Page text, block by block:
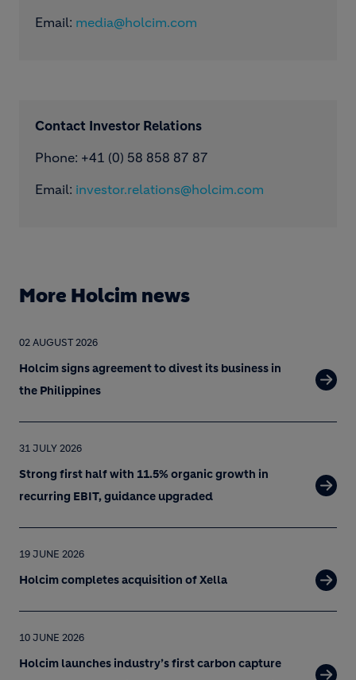
Email: media@holcim.com
Contact Investor Relations
Phone: +41 (0) 58 858 87 87
Email: investor.relations@holcim.com
More Holcim news
02 AUGUST 2026
Holcim signs agreement to divest its business in
the Philippines
31 JULY 2026
Strong first half with 11.5% organic growth in
recurring EBIT, guidance upgraded
19 JUNE 2026
Holcim completes acquisition of Xella
10 JUNE 2026
Holcim launches industry’s first carbon capture